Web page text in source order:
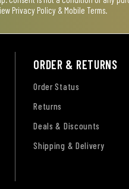
Privacy Policy & Mobile Terms
ORDER & RETURNS
Order Status
Returns
Deals & Discounts
Shipping & Delivery